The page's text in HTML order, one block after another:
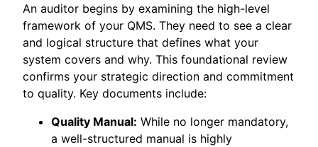
An auditor begins by examining the high-level
framework of your QMS. They need to see a clear
and logical structure that defines what your
system covers and why. This foundational review
confirms your strategic direction and commitment
to quality. Key documents include:
Quality Manual: While no longer mandatory,
a well-structured manual is highly